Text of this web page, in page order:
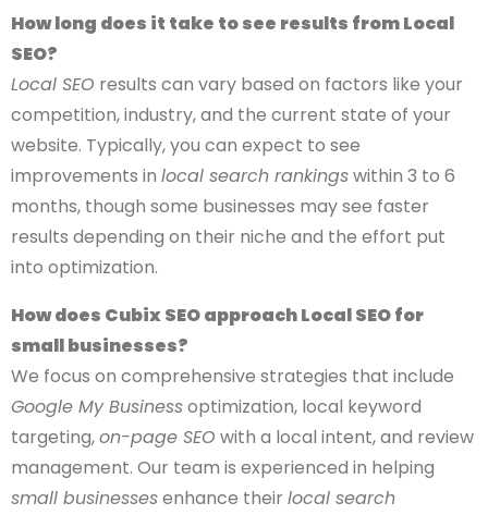
How long does it take to see results from Local
SEO?
Local SEO results can vary based on factors like your
competition, industry, and the current state of your
website. Typically, you can expect to see
improvements in local search rankingswithin 3 to 6
months, though some businesses may see faster
results depending on their niche and the effort put
into optimization.
How does Cubix SEO approach Local SEO for
small businesses?
We focus on comprehensive strategies that include
Google My Businessoptimization, local keyword
targeting,on-page SEO with a local intent, and review
management. Our team is experienced in helping
small businessesenhance their local search